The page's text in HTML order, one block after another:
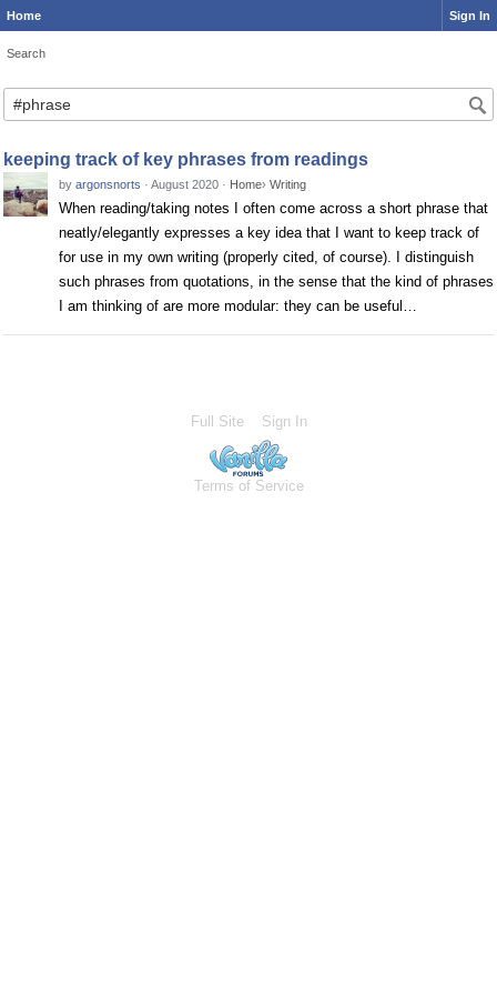
Home Sign In
Search
Search
keeping track of key phrases from readings
by argonsnorts · August 2020 · Home› Writing
When reading/taking notes I often come across a short phrase that
neatly/elegantly expresses a key idea that I want to keep track of
for use in my own writing (properly cited, of course). I distinguish
such phrases from quotations, in the sense that the kind of phrases
I am thinking of are more modular: they can be useful…
Full Site Sign In
Terms of Service